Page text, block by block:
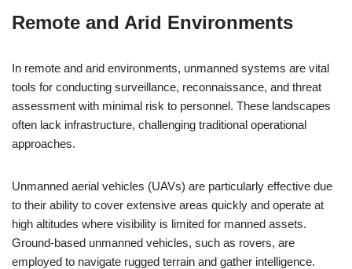
Remote and Arid Environments
In remote and arid environments, unmanned systems are vital
tools for conducting surveillance, reconnaissance, and threat
assessment with minimal risk to personnel. These landscapes
often lack infrastructure, challenging traditional operational
approaches.
Unmanned aerial vehicles (UAVs) are particularly effective due
to their ability to cover extensive areas quickly and operate at
high altitudes where visibility is limited for manned assets.
Ground-based unmanned vehicles, such as rovers, are
employed to navigate rugged terrain and gather intelligence.